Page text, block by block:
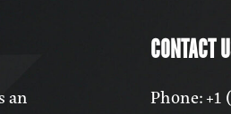
an
CONTACT
Phone: +1